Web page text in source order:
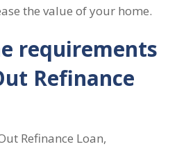
the value of your home.
requirements
Refinance
Refinance Loan,